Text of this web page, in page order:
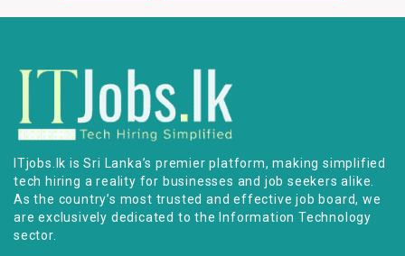
ITjobs.lk is Sri Lanka’s premier platform, making simplified
tech hiring a reality for businesses and job seekers alike.
As the country’s most trusted and effective job board, we
are exclusively dedicated to the Information Technology
sector.